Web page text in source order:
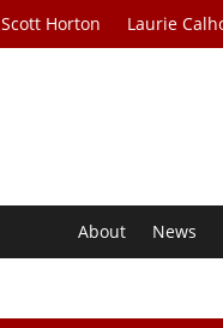
Scott Horton Laurie
About News